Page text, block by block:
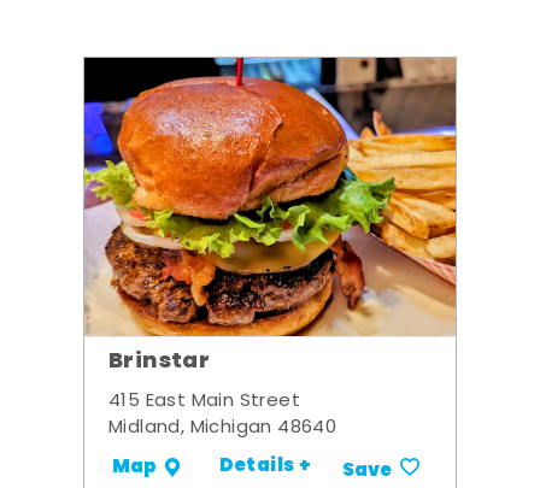
Brinstar
415 East Main Street
Midland, Michigan 48640
Map Details + Save